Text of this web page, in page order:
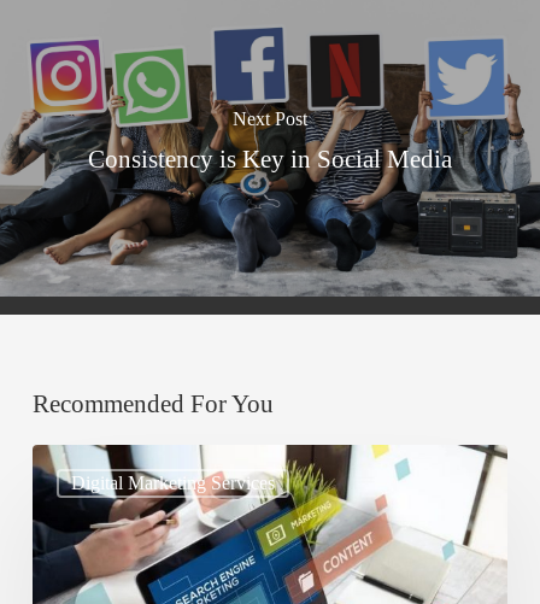
Next Post
Consistency is Key in Social Media
Recommended For You
Digital Marketing Services
Understanding
Search
Engine
Optimization